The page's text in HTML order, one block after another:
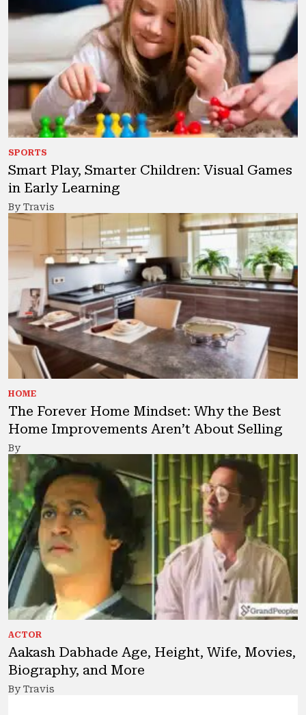
SPORTS
Smart Play, Smarter Children: Visual Games
in Early Learning
By Travis
HOME
The Forever Home Mindset: Why the Best
Home Improvements Aren’t About Selling
By
ACTOR
Aakash Dabhade Age, Height, Wife, Movies,
Biography, and More
By Travis